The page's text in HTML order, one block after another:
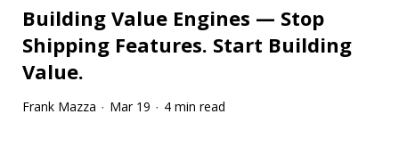
Building Value Engines — Stop
Shipping Features. Start Building
Value.
Frank Mazza · Mar 19 · 4 min read